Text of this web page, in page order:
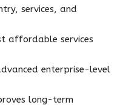
services, and
affordable services
enterprise-level
long-term